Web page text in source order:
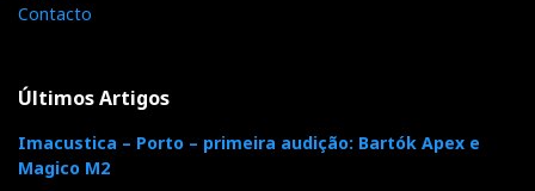
Contacto
Últimos Artigos
Imacustica – Porto – primeira audição: Bartók Apex e
Magico M2